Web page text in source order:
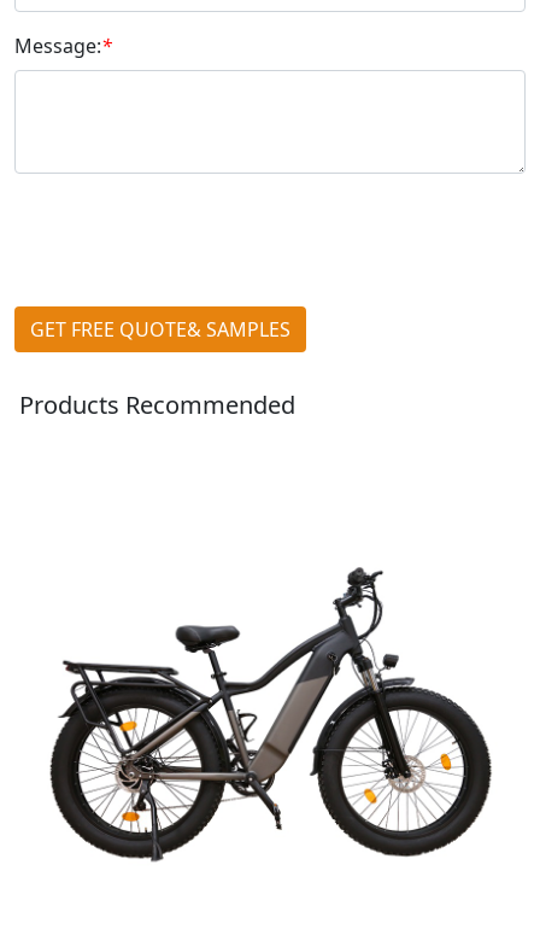
Message:*
GET FREE QUOTE& SAMPLES
Products Recommended